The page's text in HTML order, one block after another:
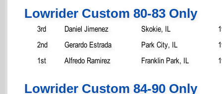
Lowrider Custom 80-83 Only
3rd Daniel Jimenez Skokie, IL
2nd
Gerardo Estrada Park City, IL
1st
Alfredo Ramirez Franklin Park, IL
Lowrider Custom 84-90 Only